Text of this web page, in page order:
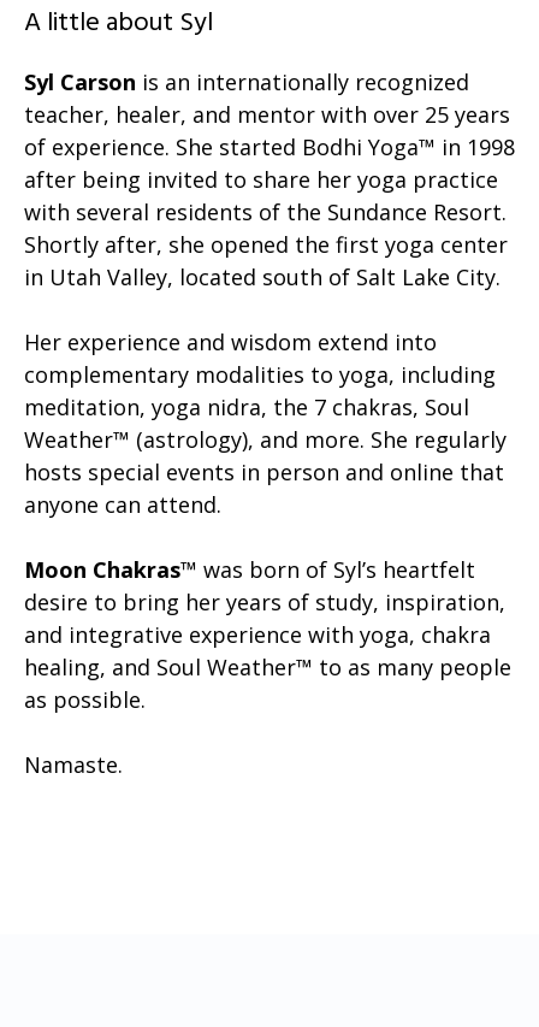
A little about Syl
Syl Carson is an internationally recognized
teacher, healer, and mentor with over 25 years
of experience. She started Bodhi Yoga™ in 1998
after being invited to share her yoga practice
with several residents of the Sundance Resort.
Shortly after, she opened the first yoga center
in Utah Valley, located south of Salt Lake City.
Her experience and wisdom extend into
complementary modalities to yoga, including
meditation, yoga nidra, the 7 chakras, Soul
Weather™ (astrology), and more. She regularly
hosts special events in person and online that
anyone can attend.
Moon Chakras™ was born of Syl’s heartfelt
desire to bring her years of study, inspiration,
and integrative experience with yoga, chakra
healing, and Soul Weather™ to as many people
as possible.
Namaste.